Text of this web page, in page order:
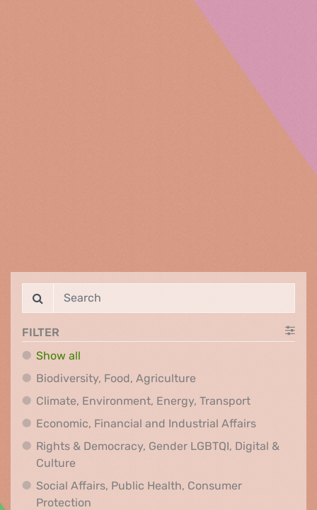
FILTER
Show all
Biodiversity, Food, AgricultureBiodiversity, Food,
Climate, Environment, Energy, TransportClimate,
Economic, Financial and Industrial AffairsEconomic,
Rights & Democracy, Gender LGBTQI, Digital &
Culture
Social Affairs, Public Health, Consumer
Protection